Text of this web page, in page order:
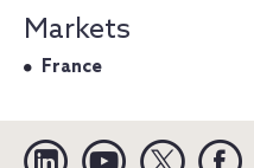
Markets
France
Linkedin YouTube Twitter